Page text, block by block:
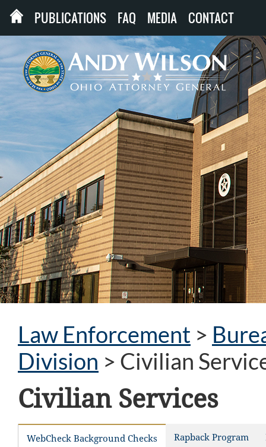
PUBLICATIONS FAQ MEDIA CONTACT
Law Enforcement >
Division > Civilian
Civilian Services
WebCheck Background Checks Rapback Program